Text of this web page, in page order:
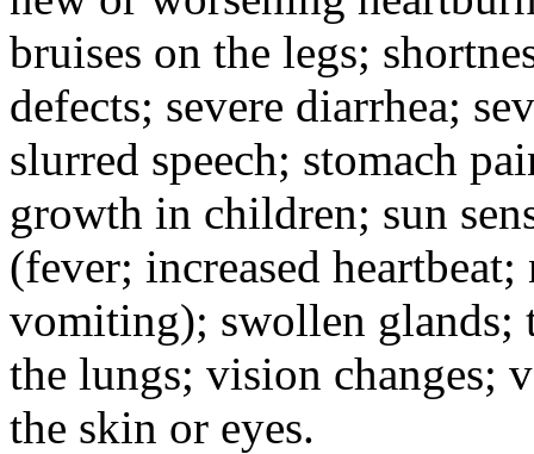
bruises on the legs;
defects; severe diarrhea;
slurred speech; stomach
growth in children; sun
(fever; increased heartbeat;
vomiting); swollen glands;
the lungs; vision changes;
the skin or eyes.